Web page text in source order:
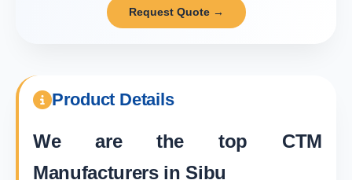
Request Quote →
Product Details
We are the top CTM
Manufacturers in Sibu